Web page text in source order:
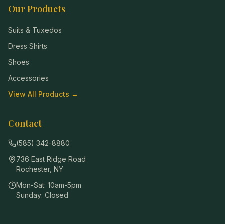
Our Products
Suits & Tuxedos
Dress Shirts
Shoes
Accessories
View All Products →
Contact
(585) 342-8880
736 East Ridge Road
Rochester, NY
Mon-Sat: 10am-5pm
Sunday: Closed